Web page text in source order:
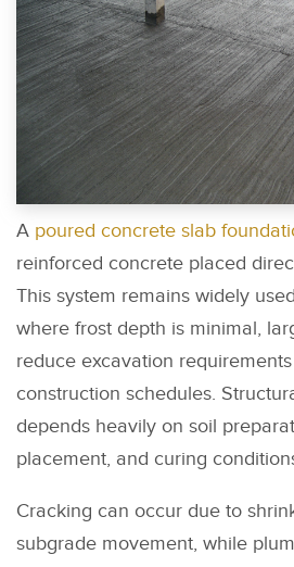
A poured concrete slab
reinforced concrete placed
This system remains widely
where frost depth is minimal,
reduce excavation
construction schedules.
depends heavily on soil
placement, and curing
Cracking can occur due to
subgrade movement, while